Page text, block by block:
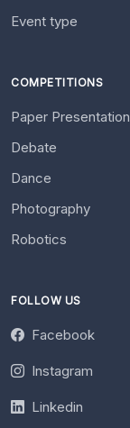
Event type
COMPETITIONS
Paper Presentation
Debate
Dance
Photography
Robotics
FOLLOW US
Facebook
Instagram
Linkedin